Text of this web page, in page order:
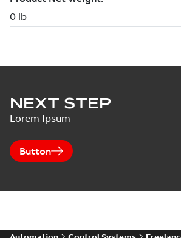
NEXT STEP
Lorem Ipsum
Button